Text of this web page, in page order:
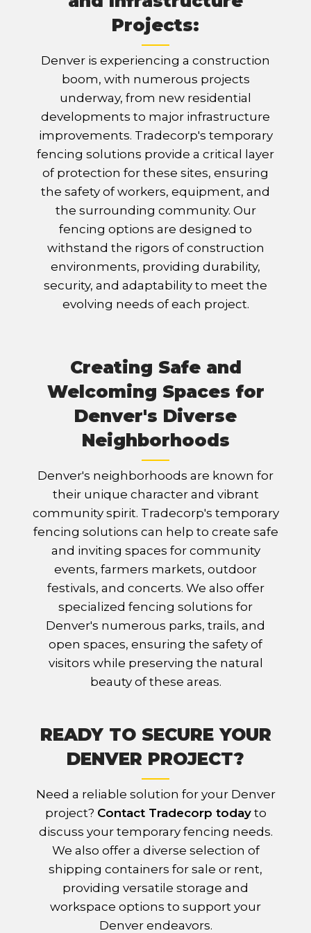
Projects:
Denver is experiencing a construction
boom, with numerous projects
underway, from new residential
developments to major infrastructure
improvements. Tradecorp's temporary
fencing solutions provide a critical layer
of protection for these sites, ensuring
the safety of workers, equipment, and
the surrounding community. Our
fencing options are designed to
withstand the rigors of construction
environments, providing durability,
security, and adaptability to meet the
evolving needs of each project.
Creating Safe and
Welcoming Spaces for
Denver's Diverse
Neighborhoods
Denver's neighborhoods are known for
their unique character and vibrant
community spirit. Tradecorp's temporary
fencing solutions can help to create safe
and inviting spaces for community
events, farmers markets, outdoor
festivals, and concerts. We also offer
specialized fencing solutions for
Denver's numerous parks, trails, and
open spaces, ensuring the safety of
visitors while preserving the natural
beauty of these areas.
READY TO SECURE YOUR
DENVER PROJECT?
Need a reliable solution for your Denver
project? Contact Tradecorp todayto
discuss your temporary fencing needs.
We also offer a diverse selection of
shipping containers for sale or rent,
providing versatile storage and
workspace options to support your
Denver endeavors.